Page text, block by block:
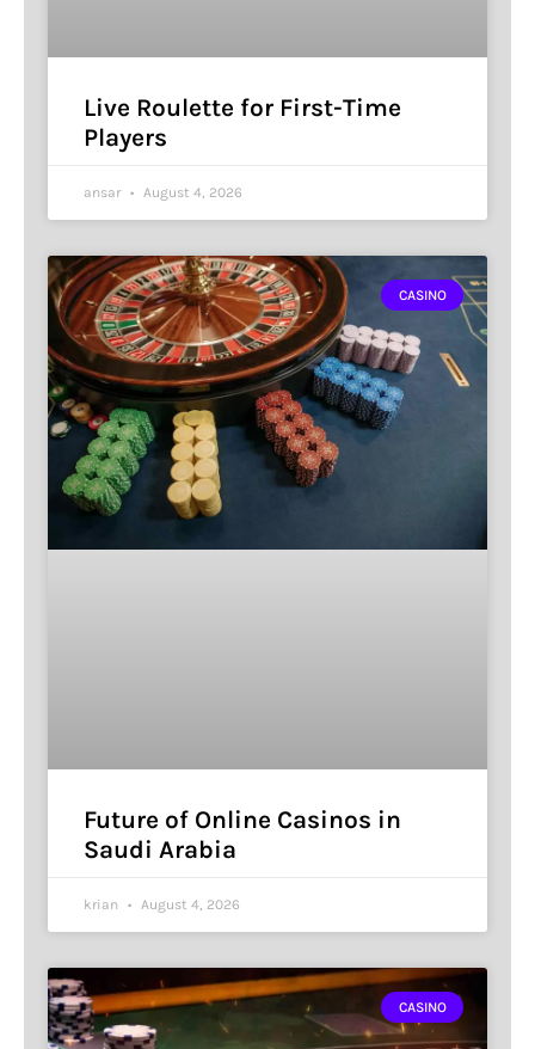
Live Roulette for First-Time
Players
ansar August 4, 2026
CASINO
Future of Online Casinos in
Saudi Arabia
krian August 4, 2026
CASINO